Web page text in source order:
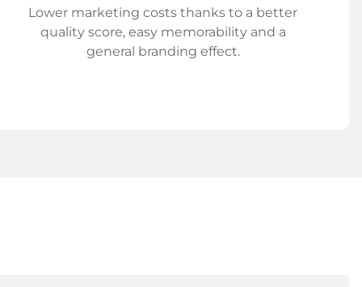
Lower marketing costs thanks to a better
quality score, easy memorability and a
general branding effect.